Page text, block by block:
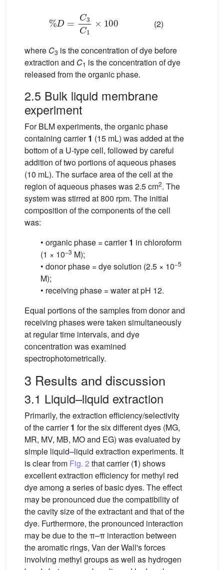
3C
(2)
where C3 is the concentration of dye before
extraction and C1 is the concentration of dye
released from the organic phase.
2.5 Bulk liquid membrane
experiment
For BLM experiments, the organic phase
containing carrier1 (15 mL) was added at the
bottom of a U-type cell, followed by careful
addition of two portions of aqueous phases
(10 mL). The surface area of the cell at the
region of aqueous phases was 2.5 cm2. The
system was stirred at 800 rpm. The initial
composition of the components of the cell
was:
• organic phase = carrier1 in chloroform
(1 × 10−3 M);
• donor phase = dye solution (2.5 × 10−5
M);
• receiving phase = water at pH 12.
Equal portions of the samples from donor and
receiving phases were taken simultaneously
at regular time intervals, and dye
concentration was examined
spectrophotometrically.
3 Results and discussion
3.1 Liquid–liquid extraction
Primarily, the extraction efficiency/selectivity
of the carrier1 for the six different dyes (MG,
MR, MV, MB, MO and EG) was evaluated by
simple liquid–liquid extraction experiments. It
is clear from Fig. 2 that carrier (1) shows
excellent extraction efficiency for methyl red
dye among a series of basic dyes. The effect
may be pronounced due the compatibility of
the cavity size of the extractant and that of the
dye. Furthermore, the pronounced interaction
may be due to the π–π interaction between
the aromatic rings, Van der Wall's forces
involving methyl groups as well as hydrogen